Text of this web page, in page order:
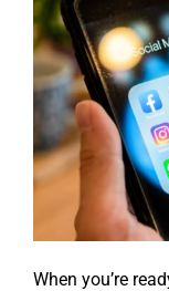
When you’re